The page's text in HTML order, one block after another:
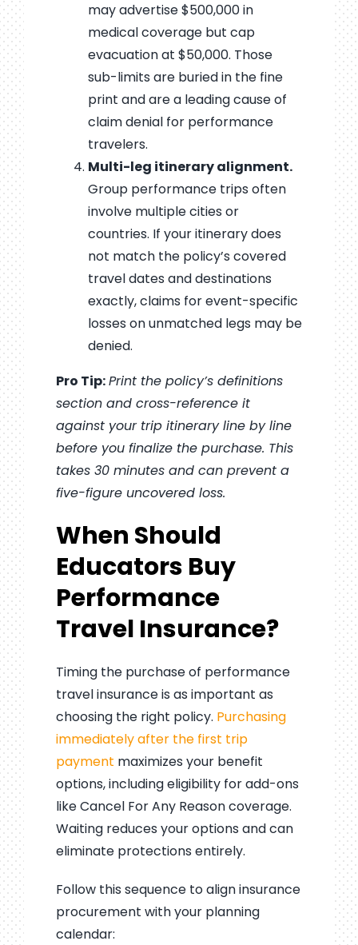
may advertise $500,000 in
medical coverage but cap
evacuation at $50,000. Those
sub-limits are buried in the fine
print and are a leading cause of
claim denial for performance
travelers.
Multi-leg itinerary alignment.
Group performance trips often
involve multiple cities or
countries. If your itinerary does
not match the policy’s covered
travel dates and destinations
exactly, claims for event-specific
losses on unmatched legs may be
denied.
Pro Tip:Print the policy’s definitions
section and cross-reference it
against your trip itinerary line by line
before you finalize the purchase. This
takes 30 minutes and can prevent a
five-figure uncovered loss.
When Should
Educators Buy
Performance
Travel Insurance?
Timing the purchase of performance
travel insurance is as important as
choosing the right policy. Purchasing
immediately after the first trip
payment maximizes your benefit
options, including eligibility for add-ons
like Cancel For Any Reason coverage.
Waiting reduces your options and can
eliminate protections entirely.
Follow this sequence to align insurance
procurement with your planning
calendar: